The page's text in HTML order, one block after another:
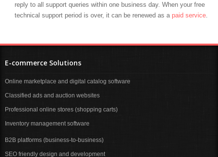
reply to all support queries within one business day. When your free
technical support period is over, it can be renewed as a paid service.
E-commerce Solutions
Online marketplace and digital catalog software
Classified ads and auction websites
Professional online stores (shopping carts)
Inventory management software
B2B platforms (business-to-business)
SEO friendly design and development